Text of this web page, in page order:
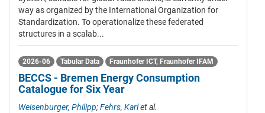
way as organized by the International Organization for
Standardization. To operationalize these federated
structures in a scalab...
2026-06 Tabular Data Fraunhofer ICT, Fraunhofer IFAM
BECCS - Bremen Energy Consumption
Catalogue for Six Year
Weisenburger, Philipp;Fehrs, Karlet al.